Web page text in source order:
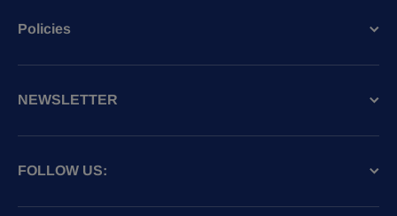
Policies
NEWSLETTER
FOLLOW US: